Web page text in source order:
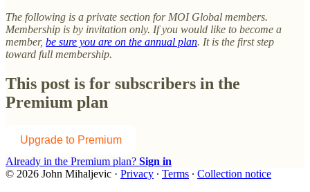
The following is a private section for MOI Global members.
Membership is by invitation only. If you would like to become a
member, be sure you are on the annual plan. It is the first step
toward full membership.
This post is for subscribers in the
Premium plan
Upgrade to Premium
Already in the Premium plan? Sign in
© 2026 John Mihaljevic · Privacy ∙ Terms ∙ Collection notice